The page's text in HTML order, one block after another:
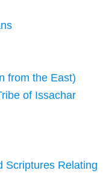
from the East)
of Issachar
Scriptures Relating